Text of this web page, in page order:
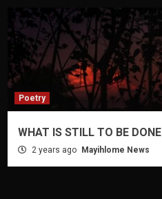
Poetry
WHAT IS STILL TO BE DONE
2 years ago Mayihlome News